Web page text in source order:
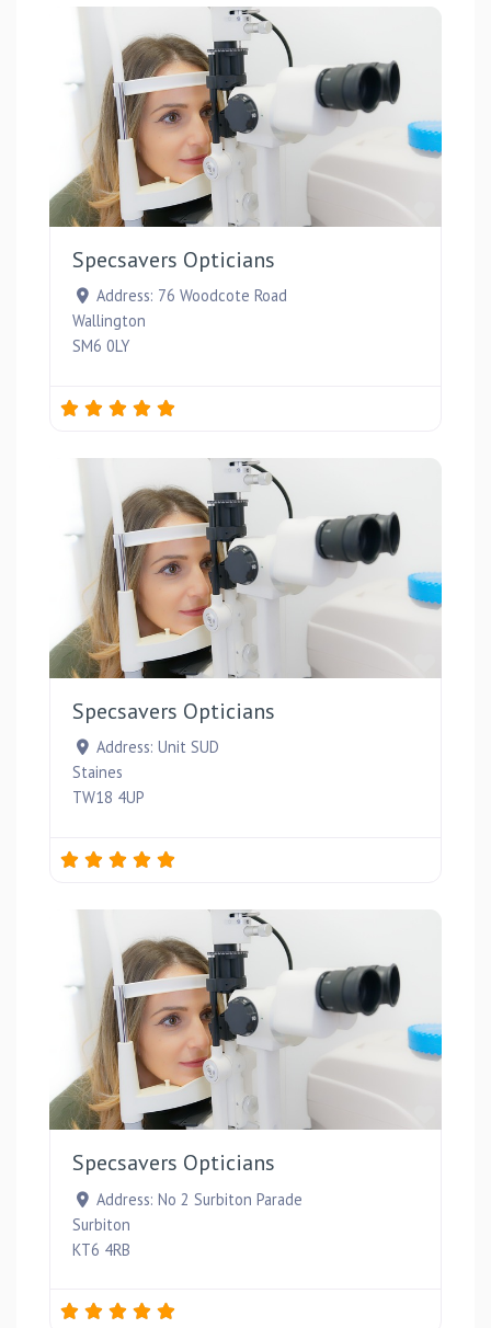
Specsavers Opticians
Address: 76 Woodcote Road
Wallington
SM6 0LY
Specsavers Opticians
Address: Unit SUD
Staines
TW18 4UP
Specsavers Opticians
Address: No 2 Surbiton Parade
Surbiton
KT6 4RB